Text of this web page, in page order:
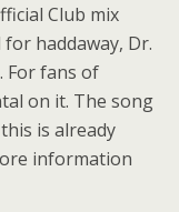
Club mix
haddaway, Dr.
For fans of
on it. The song
is already
information